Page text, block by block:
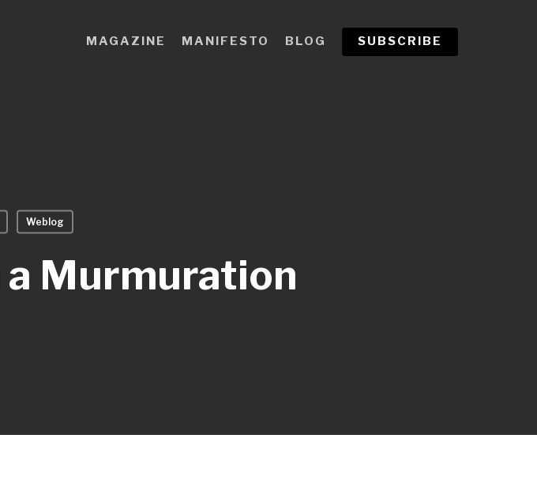
MAGAZINE MANIFESTO BLOG SUBSCRIBE
Weblog
a Murmuration